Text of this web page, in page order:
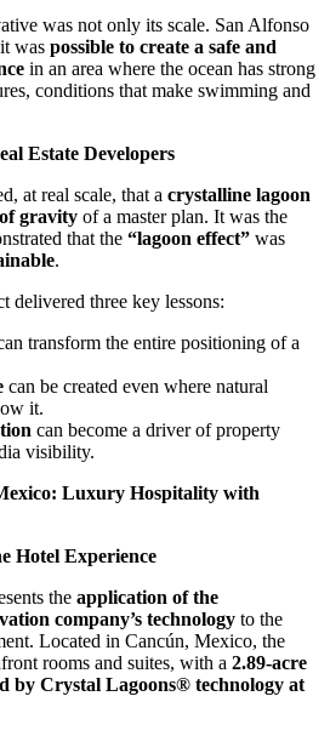
was not only its scale. San Alfonso
was possible to create a safe and
in an area where the ocean has strong
conditions that make swimming and
Estate Developers
at real scale, that a crystalline lagoon
gravity of a master plan. It was the
that the “lagoon effect” was
.
delivered three key lessons:
transform the entire positioning of a
can be created even where natural
it.
can become a driver of property
visibility.
Luxury Hospitality with
Hotel Experience
the application of the
company’s technology to the
Located in Cancún, Mexico, the
rooms and suites, with a 2.89-acre
by Crystal Lagoons® technology at